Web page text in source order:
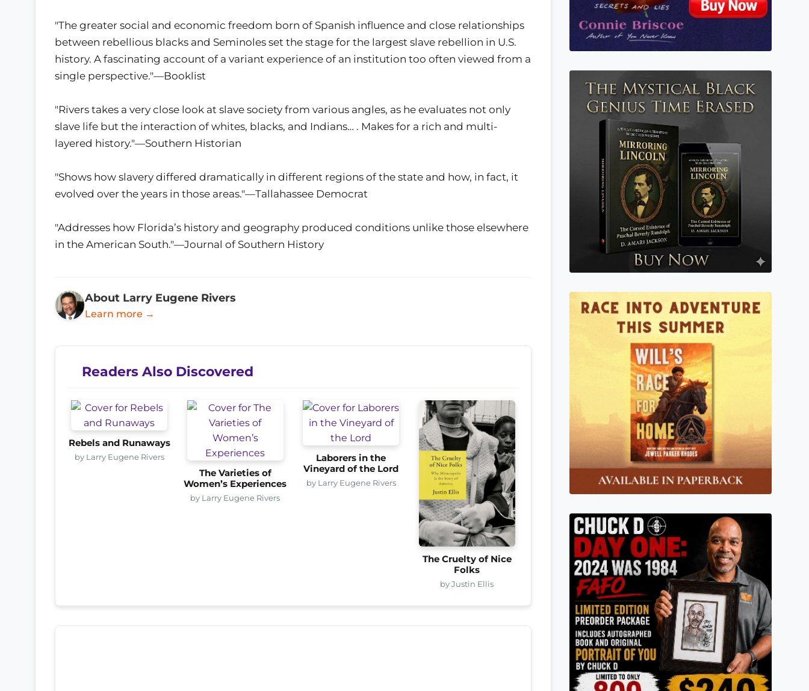
"The greater social and economic freedom born of Spanish influence and close relationships
between rebellious blacks and Seminoles set the stage for the largest slave rebellion in U.S.
history. A fascinating account of a variant experience of an institution too often viewed from a
single perspective."—Booklist
"Rivers takes a very close look at slave society from various angles, as he evaluates not only
slave life but the interaction of whites, blacks, and Indians… . Makes for a rich and multi-
layered history."—Southern Historian
"Shows how slavery differed dramatically in different regions of the state and how, in fact, it
evolved over the years in those areas."—Tallahassee Democrat
"Addresses how Florida’s history and geography produced conditions unlike those elsewhere
in the American South."—Journal of Southern History
About Larry Eugene Rivers
Learn more →
Readers Also Discovered
Rebels and Runaways
by Larry Eugene Rivers
The Varieties of
Women’s Experiences
by Larry Eugene Rivers
Laborers in the
Vineyard of the Lord
by Larry Eugene Rivers
The Cruelty of Nice
Folks
by Justin Ellis